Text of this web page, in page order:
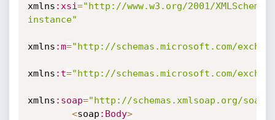
xmlns :xsi="http://www.w3.org/2001/XMLSchema-
instance"
xmlns :m="http://schemas.microsoft.com/
xmlns :t="http://schemas.microsoft.com/
xmlns :soap="http://schemas.xmlsoap.org/soap/
<soap :Body>